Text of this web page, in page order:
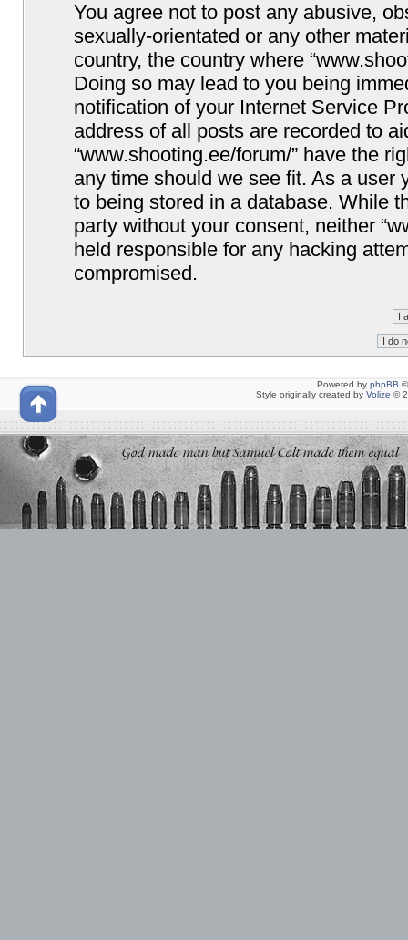
You agree not to post any abusive,
sexually-orientated or any other
country, the country where
Doing so may lead to you being
notification of your Internet Service
address of all posts are recorded to
“www.shooting.ee/forum/” have the
any time should we see fit. As a user
to being stored in a database. While
party without your consent, neither
held responsible for any hacking
compromised.
Powered by phpBB
Style originally created by Volize ©